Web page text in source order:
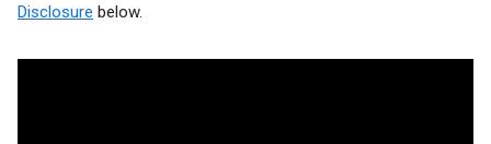
Disclosure below.